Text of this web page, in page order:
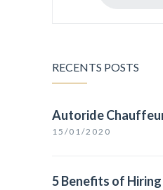
RECENTS POSTS
Autoride
15/01/2020
5 Benefits of Hiring